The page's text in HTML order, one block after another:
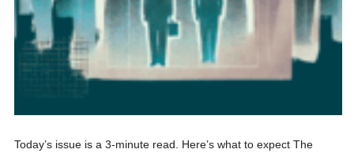
Today’s issue is a 3-minute read. Here’s what to expect The